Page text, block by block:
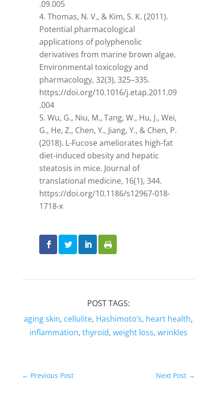
.09.005
Thomas, N. V., & Kim, S. K. (2011).
Potential pharmacological
applications of polyphenolic
derivatives from marine brown algae.
Environmental toxicology and
pharmacology, 32(3), 325–335.
https://doi.org/10.1016/j.etap.2011.09
.004
Wu, G., Niu, M., Tang, W., Hu, J., Wei,
G., He, Z., Chen, Y., Jiang, Y., & Chen, P.
(2018). L-Fucose ameliorates high-fat
diet-induced obesity and hepatic
steatosis in mice. Journal of
translational medicine, 16(1), 344.
https://doi.org/10.1186/s12967-018-
1718-x
POST TAGS:
aging skin, cellulite, Hashimoto’s, heart health,
inflammation, thyroid, weight loss, wrinkles
← Previous Post Next Post →